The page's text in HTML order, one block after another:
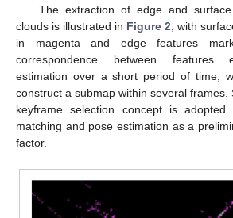
The extraction of edge and
clouds is illustrated in Figure 2 , with
in magenta and edge features
correspondence between features
estimation over a short period of time,
construct a submap within several frames.
keyframe selection concept is
matching and pose estimation as a
factor.